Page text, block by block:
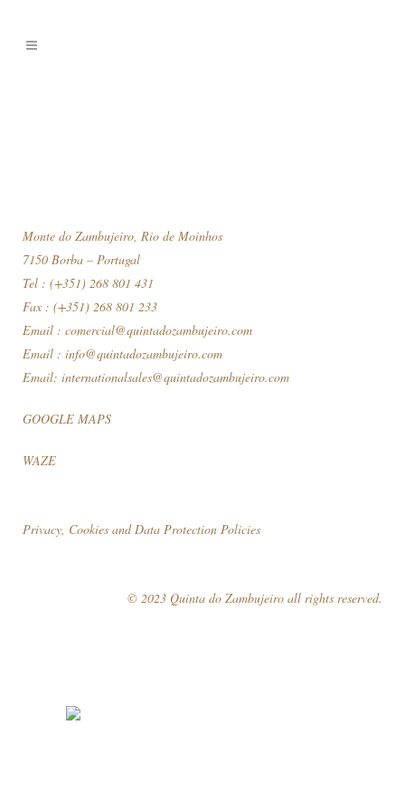
Monte do Zambujeiro, Rio de Moinhos
7150 Borba – Portugal
Tel : (+351) 268 801 431
Fax : (+351) 268 801 233
Email : comercial@quintadozambujeiro.com
Email : info@quintadozambujeiro.com
Email: internationalsales@quintadozambujeiro.com
GOOGLE MAPS
WAZE
Privacy, Cookies and Data Protection Policies
© 2023 Quinta do Zambujeiro all rights reserved.